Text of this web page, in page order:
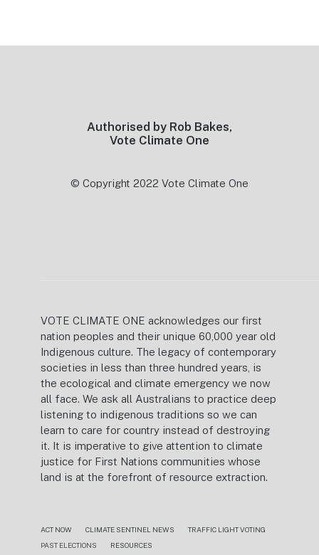
Authorised by Rob Bakes,
Vote Climate One
© Copyright 2022 Vote Climate One
VOTE CLIMATE ONE acknowledges our first
nation peoples and their unique 60,000 year old
Indigenous culture. The legacy of contemporary
societies in less than three hundred years, is
the ecological and climate emergency we now
all face. We ask all Australians to practice deep
listening to indigenous traditions so we can
learn to care for country instead of destroying
it. It is imperative to give attention to climate
justice for First Nations communities whose
land is at the forefront of resource extraction.
ACT NOW CLIMATE SENTINEL NEWS
TRAFFIC LIGHT VOTING
PAST ELECTIONS
RESOURCES